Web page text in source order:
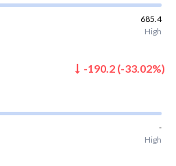
685.4
High
-190.2 (-33.02%)
-
High